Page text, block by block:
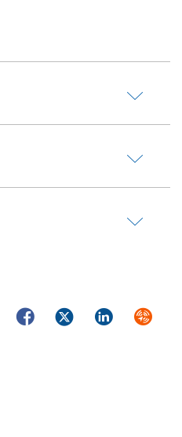
FacebookTwitterLinkedIn